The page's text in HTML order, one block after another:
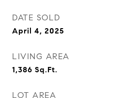
DATE SOLD
April 4, 2025
LIVING AREA
1,386 Sq.Ft.
LOT AREA